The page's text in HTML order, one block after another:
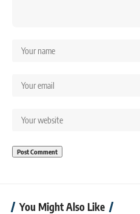
You Might Also Like